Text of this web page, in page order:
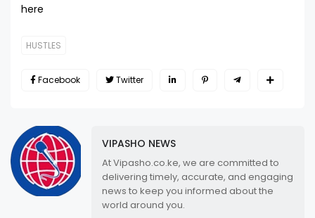
here
HUSTLES
Facebook Twitter
VIPASHO NEWS
At Vipasho.co.ke, we are committed to
delivering timely, accurate, and engaging
news to keep you informed about the
world around you.